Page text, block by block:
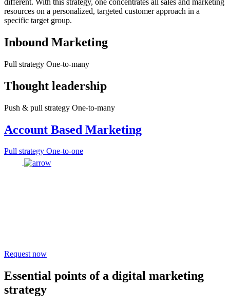
different. With this strategy, one concentrates all sales and marketing
resources on a personalized, targeted customer approach in a
specific target group.
Inbound Marketing
Pull strategy One-to-many
Thought leadership
Push & pull strategy One-to-many
Account Based Marketing
Pull strategy One-to-one
Request now
Essential points of a digital marketing
strategy